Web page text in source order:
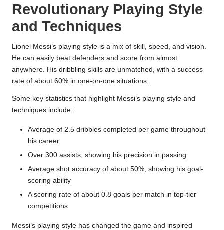
Revolutionary Playing Style
and Techniques
Lionel Messi’s playing style is a mix of skill, speed, and vision.
He can easily beat defenders and score from almost
anywhere. His dribbling skills are unmatched, with a success
rate of about 60% in one-on-one situations.
Some key statistics that highlight Messi’s playing style and
techniques include:
Average of 2.5 dribbles completed per game throughout
his career
Over 300 assists, showing his precision in passing
Average shot accuracy of about 50%, showing his goal-
scoring ability
A scoring rate of about 0.8 goals per match in top-tier
competitions
Messi’s playing style has changed the game and inspired